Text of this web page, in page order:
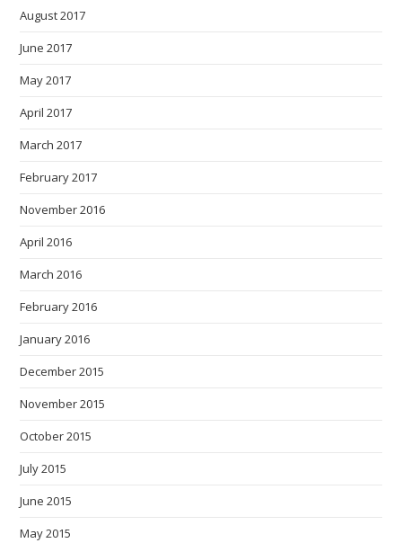
August 2017
June 2017
May 2017
April 2017
March 2017
February 2017
November 2016
April 2016
March 2016
February 2016
January 2016
December 2015
November 2015
October 2015
July 2015
June 2015
May 2015